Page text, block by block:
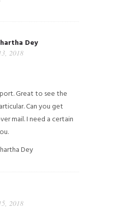
Dey
2018
Great to see the
Can you get
mail. I need a certain
Dey
2018